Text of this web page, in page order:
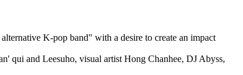
K-pop band" with a desire to create an impact
qui and Leesuho, visual artist Hong Chanhee, DJ Abyss,